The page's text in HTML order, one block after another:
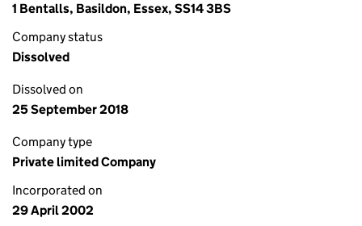
1 Bentalls, Basildon, Essex, SS14 3BS
Company status
Dissolved
Dissolved on
25 September 2018
Company type
Private limited Company
Incorporated on
29 April 2002